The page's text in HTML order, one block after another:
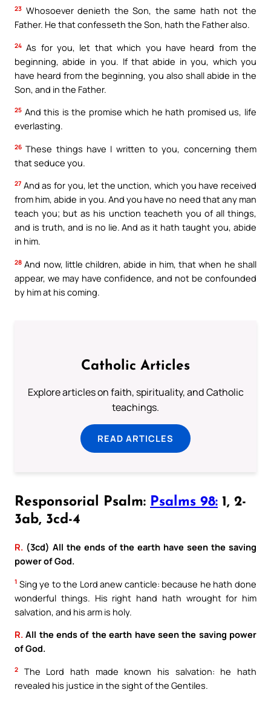
23 Whosoever denieth the Son, the same hath not the
Father. He that confesseth the Son, hath the Father also.
24 As for you, let that which you have heard from the
beginning, abide in you. If that abide in you, which you
have heard from the beginning, you also shall abide in the
Son, and in the Father.
25 And this is the promise which he hath promised us, life
everlasting.
26 These things have I written to you, concerning them
that seduce you.
27 And as for you, let the unction, which you have received
from him, abide in you. And you have no need that any man
teach you; but as his unction teacheth you of all things,
and is truth, and is no lie. And as it hath taught you, abide
in him.
28 And now, little children, abide in him, that when he shall
appear, we may have confidence, and not be confounded
by him at his coming.
Catholic Articles
Explore articles on faith, spirituality, and Catholic
teachings.
READ ARTICLES
Responsorial Psalm: Psalms 98: 1, 2-
3ab, 3cd-4
R. (3cd) All the ends of the earth have seen the saving
power of God.
1 Sing ye to the Lord anew canticle: because he hath done
wonderful things. His right hand hath wrought for him
salvation, and his arm is holy.
R. All the ends of the earth have seen the saving power
of God.
2
The Lord hath made known his salvation: he hath
revealed his justice in the sight of the Gentiles.